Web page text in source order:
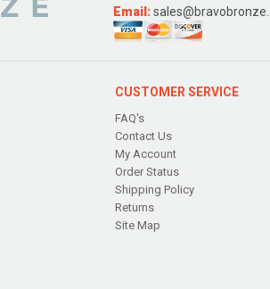
Email:
CUSTOMER SERVICE
FAQ's
Contact Us
My Account
Order Status
Shipping Policy
Returns
Site Map